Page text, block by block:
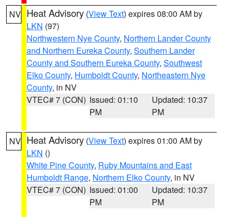
NV Heat Advisory (View Text) expires 08:00 AM by
LKN (97)
Northwestern Nye County, Northern Lander County
and Northern Eureka County, Southern Lander
County and Southern Eureka County, Southwest
Elko County, Humboldt County, Northeastern Nye
County, in NV
VTEC# 7 (CON) Issued: 01:10
PM
Updated: 10:37
PM
NV Heat Advisory (View Text) expires 01:00 AM by
LKN ()
White Pine County, Ruby Mountains and East
Humboldt Range, Northern Elko County, in NV
VTEC# 7 (CON) Issued: 01:00
PM
Updated: 10:37
PM